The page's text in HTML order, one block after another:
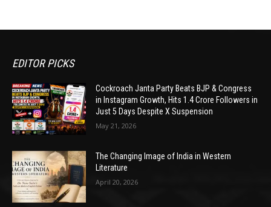
EDITOR PICKS
Cockroach Janta Party Beats BJP & Congress
in Instagram Growth, Hits 1.4 Crore Followers in
Just 5 Days Despite X Suspension
May 21, 2026
The Changing Image of India in Western
Literature
April 20, 2026